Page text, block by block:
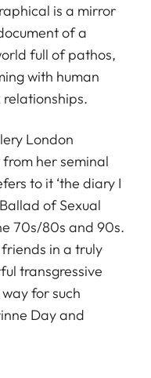
is a mirror
of a
full of pathos,
with human
London
her seminal
to it ‘the diary I
of Sexual
70s/80s and 90s.
in a truly
transgressive
for such
Day and